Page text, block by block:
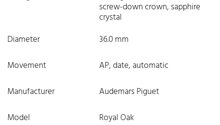
screw-down crown, sapphire
crystal
Diameter
36.0 mm
Movement
AP, date, automatic
Manufacturer
Audemars Piguet
Model
Royal Oak